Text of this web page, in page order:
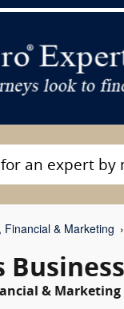
Financial & Marketing
&